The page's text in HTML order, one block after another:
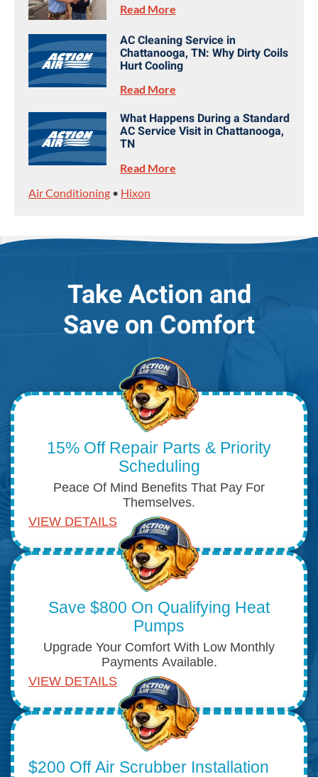
Read More
AC Cleaning Service in
Chattanooga, TN: Why Dirty Coils
Hurt Cooling
Read More
What Happens During a Standard
AC Service Visit in Chattanooga,
TN
Read More
Air Conditioning • Hixon
Take Action and
Save on Comfort
15% Off Repair Parts & Priority
Scheduling
Peace Of Mind Benefits That Pay For
Themselves.
VIEW DETAILS
Save $800 On Qualifying Heat
Pumps
Upgrade Your Comfort With Low Monthly
Payments Available.
VIEW DETAILS
$200 Off Air Scrubber Installation